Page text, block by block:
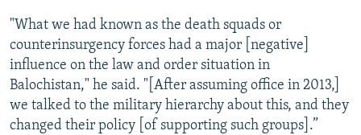
"What we had known as the death squads or
counterinsurgency forces had a major [negative]
influence on the law and order situation in
Balochistan," he said. "[After assuming office in 2013,]
we talked to the military hierarchy about this, and they
changed their policy [of supporting such groups].”